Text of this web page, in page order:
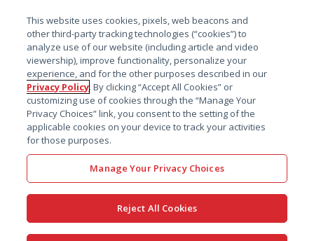
搜索
This website uses cookies, pixels, web beacons and
other third-party tracking technologies (“cookies”) to
analyze use of our website (including article and video
viewership), improve functionality, personalize your
experience, and for the other purposes described in our
Privacy Policy. By clicking “Accept All Cookies” or
customizing use of cookies through the “Manage Your
Privacy Choices” link, you consent to the setting of the
applicable cookies on your device to track your activities
for those purposes.
Manage Your Privacy Choices
Reject All Cookies